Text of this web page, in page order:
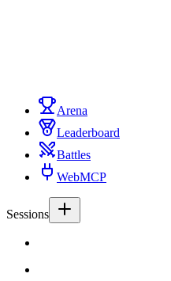
Arena
Leaderboard
Battles
WebMCP
Sessions